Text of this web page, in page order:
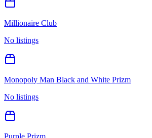
Millionaire Club
No listings
Monopoly Man Black and White Prizm
No listings
Purple Prizm